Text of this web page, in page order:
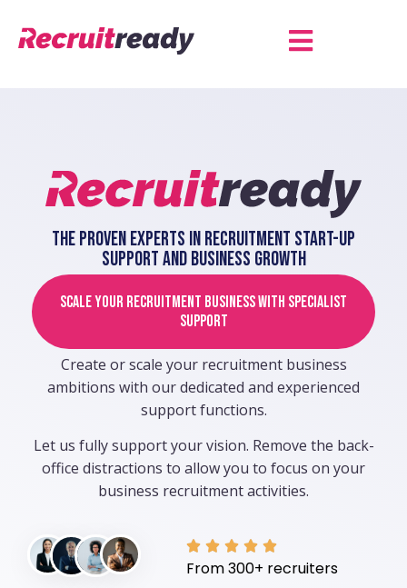
The proven experts in recruitment start-up
support and business growth
Scale your recruitment business with specialist
support
Create or scale your recruitment business
ambitions with our dedicated and experienced
support functions.
Let us fully support your vision. Remove the back-
office distractions to allow you to focus on your
business recruitment activities.
    
From 300+ recruiters